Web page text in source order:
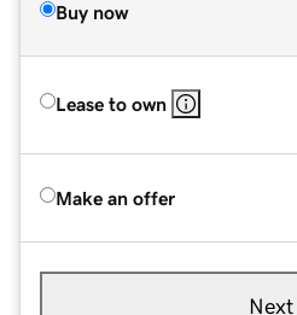
Buy now
Lease to own
Make an offer
Next